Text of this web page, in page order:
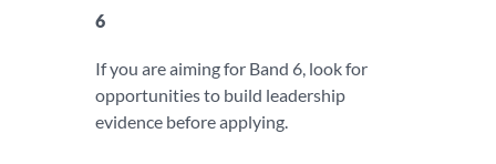
6
If you are aiming for Band 6, look for
opportunities to build leadership
evidence before applying.